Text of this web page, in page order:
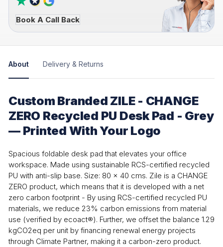
Book A Call Back
About Delivery & Returns
Custom Branded ZILE - CHANGE
ZERO Recycled PU Desk Pad - Grey
— Printed With Your Logo
Spacious foldable desk pad that elevates your office
workspace. Made using sustainable RCS-certified recycled
PU with anti-slip base. Size: 80 x 40 cms. Zile is a CHANGE
ZERO product, which means that it is developed with a net
zero carbon footprint - By using RCS-certified recycled PU
materials, we reduce 23% carbon emissions from material
use (verified by ecoact®). Further, we offset the balance 1.29
kgCO2eq per unit by financing renewal energy projects
through Climate Partner, making it a carbon-zero product.